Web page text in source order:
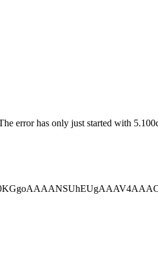
error has only just started with